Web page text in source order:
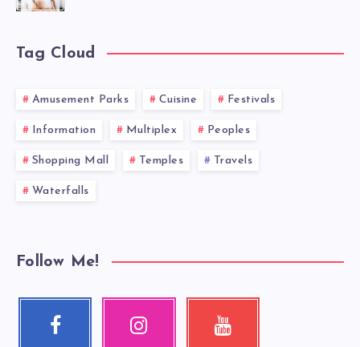
Tag Cloud
Amusement Parks Cuisine Festivals
Information Multiplex Peoples
Shopping Mall Temples Travels
Waterfalls
Follow Me!
Facebook Instagram Youtube